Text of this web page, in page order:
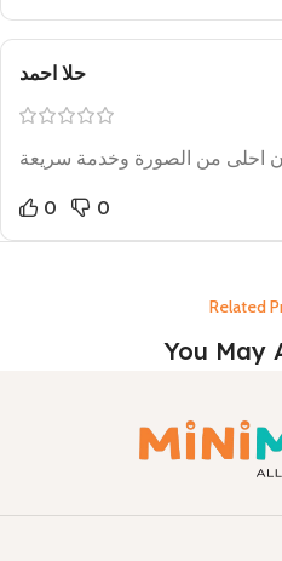
حلا احمد
0 0
Related
You May